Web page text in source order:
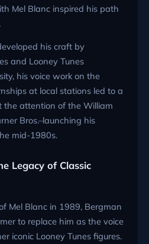
Mel Blanc inspired his path
his craft by
and Looney Tunes
his voice work on the
at local stations led to a
attention of the William
Bros.–launching his
mid-1980s.
Legacy of Classic
Mel Blanc in 1989, Bergman
to replace him as the voice
iconic Looney Tunes figures.